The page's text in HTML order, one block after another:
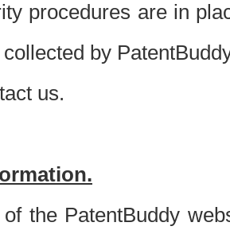
procedures are in
by
us.
the PatentBuddy